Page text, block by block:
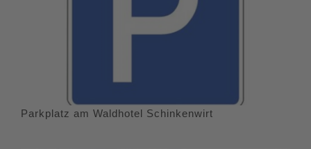
Parkplatz am Waldhotel Schinkenwirt